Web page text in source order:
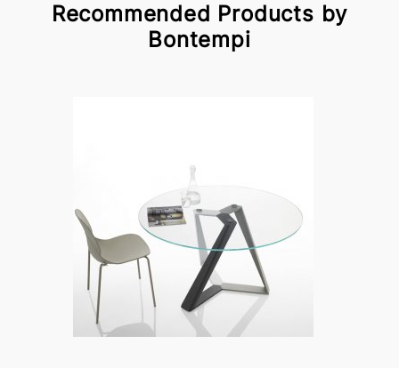
Recommended Products by
Bontempi